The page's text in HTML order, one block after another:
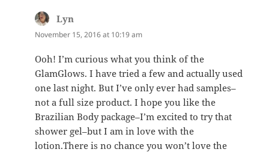
Lyn
November 15, 2016 at 10:19 am
Ooh! I’m curious what you think of the
GlamGlows. I have tried a few and actually used
one last night. But I’ve only ever had samples–
not a full size product. I hope you like the
Brazilian Body package–I’m excited to try that
shower gel–but I am in love with the
lotion.There is no chance you won’t love the